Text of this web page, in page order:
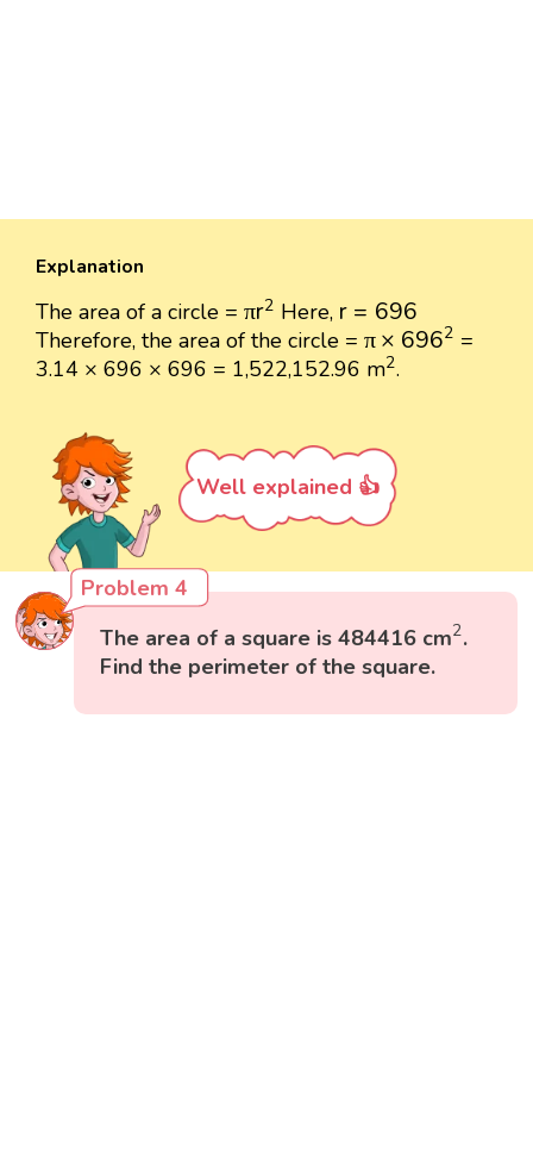
Explanation
The area of a circle = πr2
πr2Here, r = 696
r =696
Therefore, the area of the circle = π× 6962
π×6962 =
3.14 × 696 × 696 = 1,522,152.96 m2
2.
Well explained 👍
Problem 4
The area of a square is 484416 cm2
2.
Find the perimeter of the square.